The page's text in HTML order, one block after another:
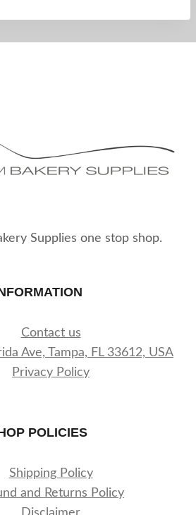
Supplies one stop shop.
Contact us
Ave, Tampa, FL 33612, USA
Privacy Policy
POLICIES
Shipping Policy
and Returns Policy